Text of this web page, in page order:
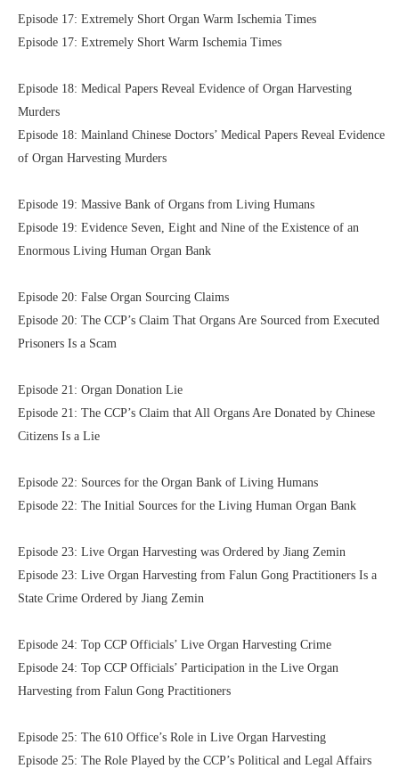
Episode 17: Extremely Short Organ Warm Ischemia Times
Episode 17: Extremely Short Warm Ischemia Times
Episode 18: Medical Papers Reveal Evidence of Organ Harvesting
Murders
Episode 18: Mainland Chinese Doctors’ Medical Papers Reveal Evidence
of Organ Harvesting Murders
Episode 19: Massive Bank of Organs from Living Humans
Episode 19: Evidence Seven, Eight and Nine of the Existence of an
Enormous Living Human Organ Bank
Episode 20: False Organ Sourcing Claims
Episode 20: The CCP’s Claim That Organs Are Sourced from Executed
Prisoners Is a Scam
Episode 21: Organ Donation Lie
Episode 21: The CCP’s Claim that All Organs Are Donated by Chinese
Citizens Is a Lie
Episode 22: Sources for the Organ Bank of Living Humans
Episode 22: The Initial Sources for the Living Human Organ Bank
Episode 23: Live Organ Harvesting was Ordered by Jiang Zemin
Episode 23: Live Organ Harvesting from Falun Gong Practitioners Is a
State Crime Ordered by Jiang Zemin
Episode 24: Top CCP Officials’ Live Organ Harvesting Crime
Episode 24: Top CCP Officials’ Participation in the Live Organ
Harvesting from Falun Gong Practitioners
Episode 25: The 610 Office’s Role in Live Organ Harvesting
Episode 25: The Role Played by the CCP’s Political and Legal Affairs